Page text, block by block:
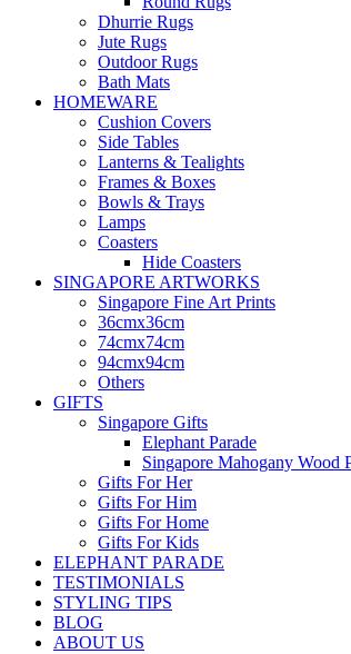
Dhurrie Rugs
Jute Rugs
Outdoor Rugs
Bath Mats
HOMEWARE
Cushion Covers
Side Tables
Lanterns & Tealights
Frames & Boxes
Bowls & Trays
Lamps
Coasters
Hide Coasters
SINGAPORE ARTWORKS
Singapore Fine Art Prints
36cmx36cm
74cmx74cm
94cmx94cm
Others
GIFTS
Singapore Gifts
Elephant Parade
Singapore Mahogany Wood
Gifts For Her
Gifts For Him
Gifts For Home
Gifts For Kids
ELEPHANT PARADE
TESTIMONIALS
STYLING TIPS
BLOG
ABOUT US